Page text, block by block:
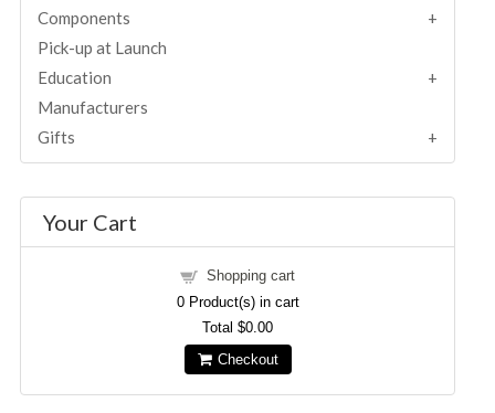
Components
Pick-up at Launch
Education
Manufacturers
Gifts
Your Cart
Shopping cart
0Product(s) in cart
Total$0.00
Checkout